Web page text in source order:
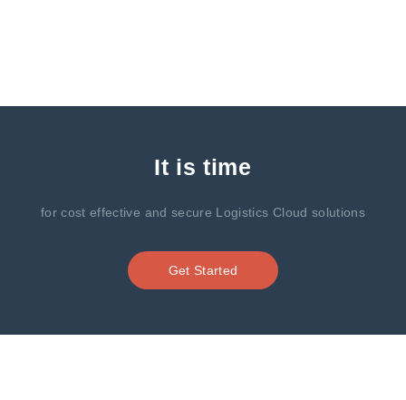
It is time
for cost effective and secure Logistics Cloud solutions
Get Started